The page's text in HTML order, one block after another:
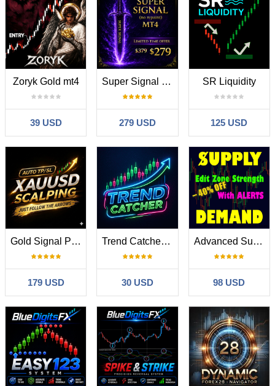
Zoryk Gold mt4
39 USD
Super Signal Skyblade Edition MT4
279 USD
SR Liquidity
125 USD
Gold Signal Pro XAUUSD with Auto TP SL
179 USD
Trend Catcher ind
30 USD
Advanced Supply Demand
98 USD